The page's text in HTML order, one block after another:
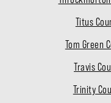
Titus
Tom Green
Travis
Trinity